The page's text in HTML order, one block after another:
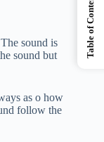
sound is
sound but
as o how
follow the
Table of Contents